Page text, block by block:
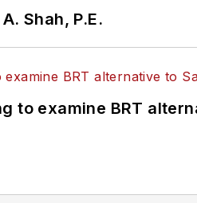
Shah, P.E.
to examine BRT